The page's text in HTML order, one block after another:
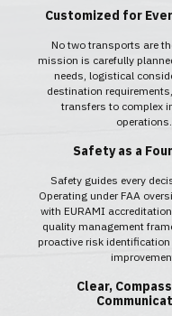
Customized for
No two transports are
mission is carefully
needs, logistical
destination
transfers to complex
operations.
Safety as a
Safety guides every
Operating under FAA
with EURAMI
quality management
proactive risk
Clear,